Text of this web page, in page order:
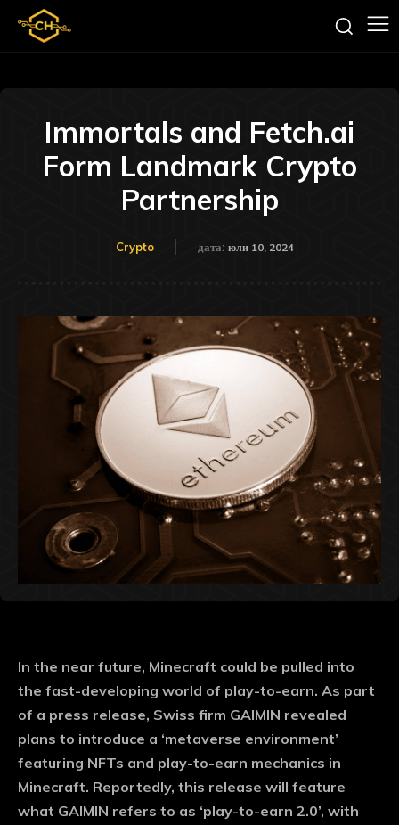
Immortals and Fetch.ai
Form Landmark Crypto
Partnership
Crypto дата: юли 10, 2024
In the near future, Minecraft could be pulled into
the fast-developing world of play-to-earn. As part
of a press release, Swiss firm GAIMIN revealed
plans to introduce a ‘metaverse environment’
featuring NFTs and play-to-earn mechanics in
Minecraft. Reportedly, this release will feature
what GAIMIN refers to as ‘play-to-earn 2.0’, with